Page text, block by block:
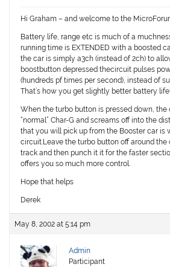
Hi Graham – and welcome to the
Battery life, range etc is much of a
running time is EXTENDED with a boosted
the car is simply a3ch (instead of 2ch) to
boostbutton depressed thecircuit pulses
(hundreds pf times per second), instead of
That’s how you get slightly better battery life!
When the turbo button is pressed down, the
“normal” Char-G and screams off into the
that you will pick up from the Booster car is
circuit.Leave the turbo button off around
track and then punch it it for the faster
offers you so much more control.
Hope that helps
Derek
May 8, 2002 at 5:14 pm
Admin
Participant